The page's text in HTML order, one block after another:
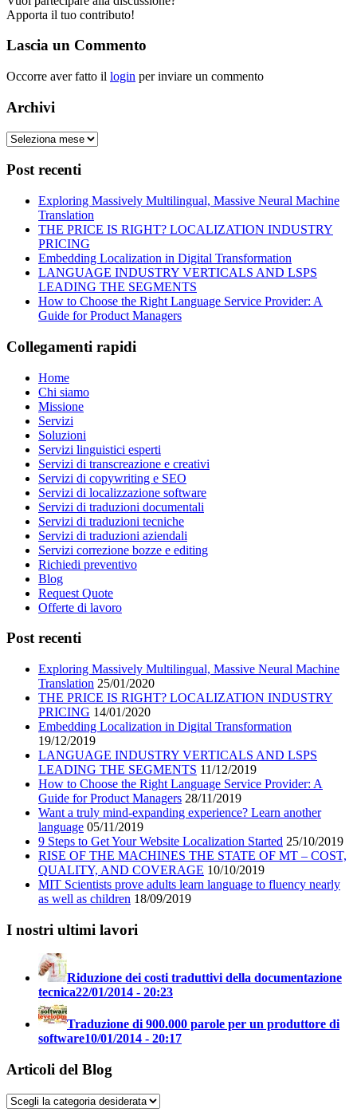
Apporta il tuo contributo!
Lascia un Commento
Occorre aver fatto il login per inviare un commento
Archivi
Post recenti
Exploring Massively Multilingual, Massive Neural Machine
Translation
THE PRICE IS RIGHT? LOCALIZATION INDUSTRY
PRICING
Embedding Localization in Digital Transformation
LANGUAGE INDUSTRY VERTICALS AND LSPS
LEADING THE SEGMENTS
How to Choose the Right Language Service Provider: A
Guide for Product Managers
Collegamenti rapidi
Home
Chi siamo
Missione
Servizi
Soluzioni
Servizi linguistici esperti
Servizi di transcreazione e creativi
Servizi di copywriting e SEO
Servizi di localizzazione software
Servizi di traduzioni documentali
Servizi di traduzioni tecniche
Servizi di traduzioni aziendali
Servizi correzione bozze e editing
Richiedi preventivo
Blog
Request Quote
Offerte di lavoro
Post recenti
Exploring Massively Multilingual, Massive Neural Machine
Translation 25/01/2020
THE PRICE IS RIGHT? LOCALIZATION INDUSTRY
PRICING 14/01/2020
Embedding Localization in Digital Transformation
19/12/2019
LANGUAGE INDUSTRY VERTICALS AND LSPS
LEADING THE SEGMENTS 11/12/2019
How to Choose the Right Language Service Provider: A
Guide for Product Managers 28/11/2019
Want a truly mind-expanding experience? Learn another
language 05/11/2019
9 Steps to Get Your Website Localization Started 25/10/2019
RISE OF THE MACHINES THE STATE OF MT – COST,
QUALITY, AND COVERAGE 10/10/2019
MIT Scientists prove adults learn language to fluency nearly
as well as children 18/09/2019
I nostri ultimi lavori
Riduzione dei costi traduttivi della documentazione
tecnica22/01/2014 - 20:23
Traduzione di 900.000 parole per un produttore di
software10/01/2014 - 20:17
Articoli del Blog